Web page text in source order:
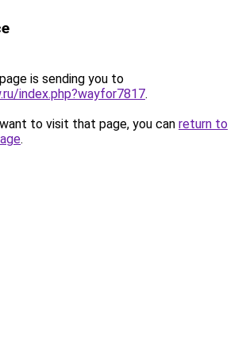
is sending you to
index.php?wayfor7817.
to visit that page, you can return to
.